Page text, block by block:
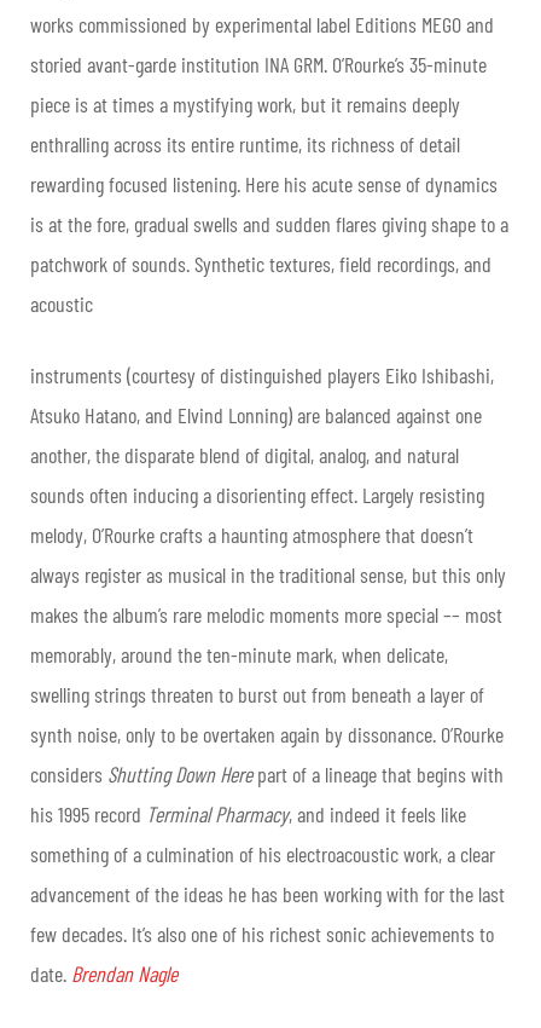
works commissioned by experimental label Editions MEGO and
storied avant-garde institution INA GRM. O’Rourke’s 35-minute
piece is at times a mystifying work, but it remains deeply
enthralling across its entire runtime, its richness of detail
rewarding focused listening. Here his acute sense of dynamics
is at the fore, gradual swells and sudden flares giving shape to a
patchwork of sounds. Synthetic textures, field recordings, and
acoustic
instruments (courtesy of distinguished players Eiko Ishibashi,
Atsuko Hatano, and Elvind Lonning) are balanced against one
another, the disparate blend of digital, analog, and natural
sounds often inducing a disorienting effect. Largely resisting
melody, O’Rourke crafts a haunting atmosphere that doesn’t
always register as musical in the traditional sense, but this only
makes the album’s rare melodic moments more special –– most
memorably, around the ten-minute mark, when delicate,
swelling strings threaten to burst out from beneath a layer of
synth noise, only to be overtaken again by dissonance. O’Rourke
considers Shutting Down Herepart of a lineage that begins with
his 1995 record Terminal Pharmacy, and indeed it feels like
something of a culmination of his electroacoustic work, a clear
advancement of the ideas he has been working with for the last
few decades. It’s also one of his richest sonic achievements to
date. Brendan Nagle